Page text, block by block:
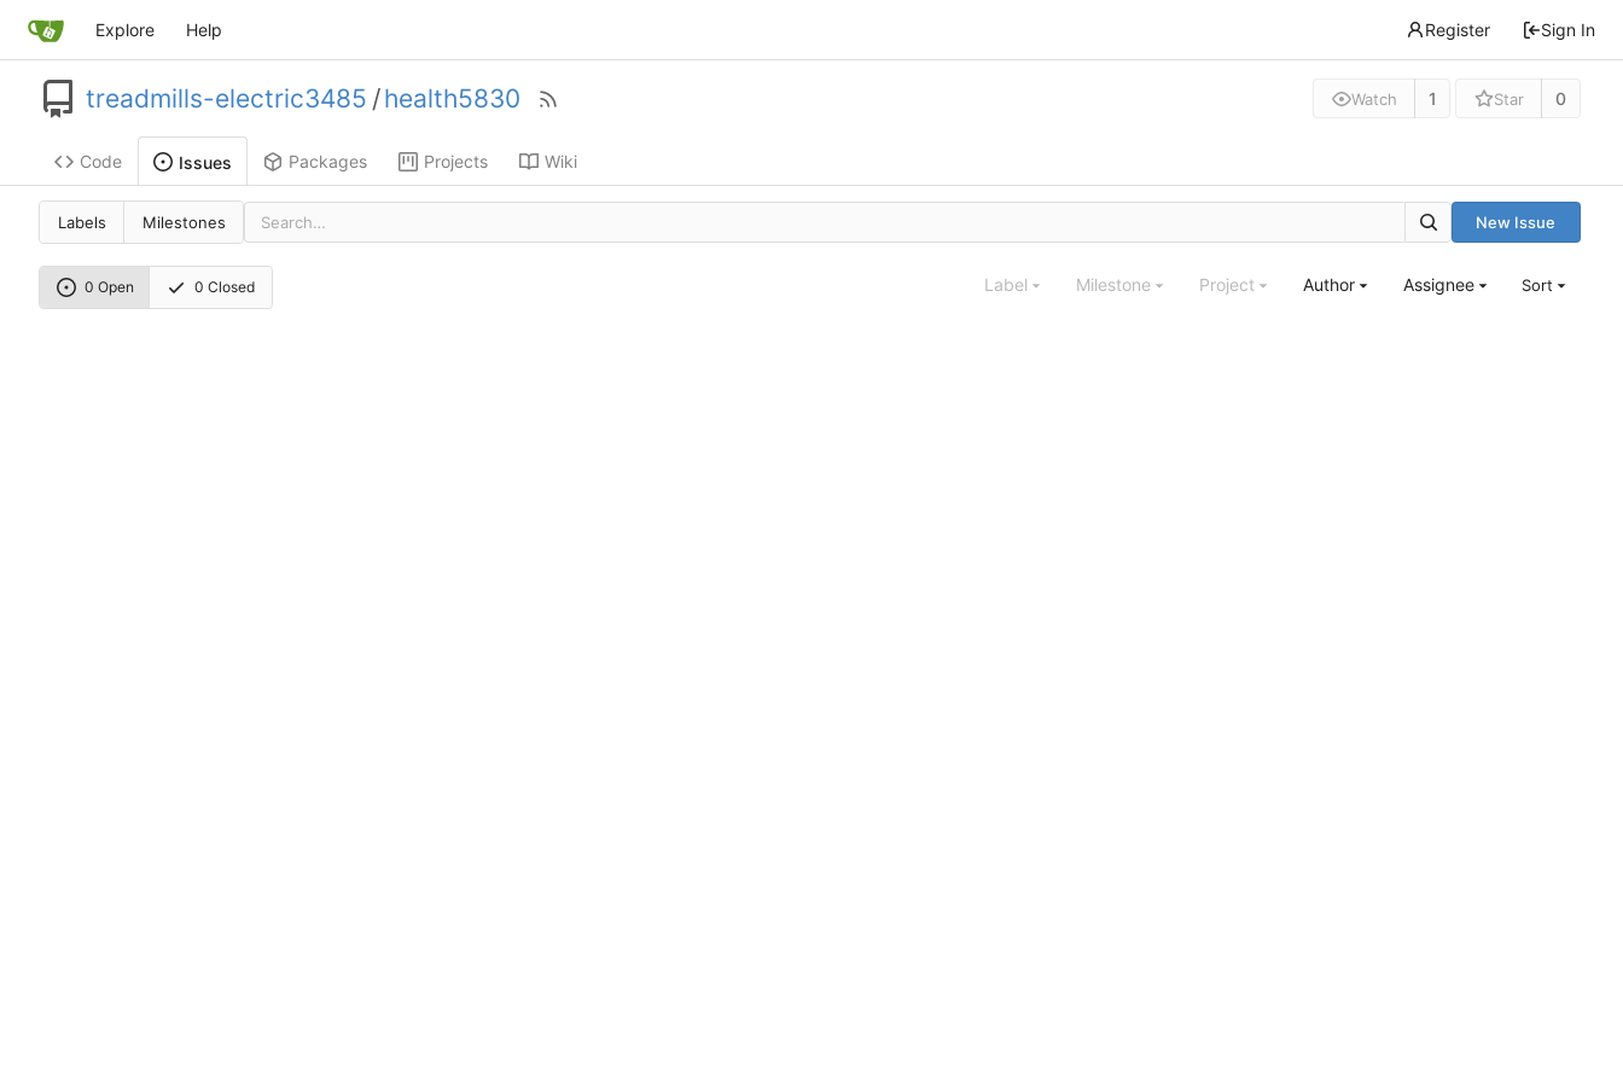
Explore Help Register Sign In
treadmills-electric3485 /health5830 Watch 1 Star 0
Code Issues Packages Projects Wiki
Labels Milestones New Issue
0 Open 0 Closed Label Milestone Project Author Assignee Sort